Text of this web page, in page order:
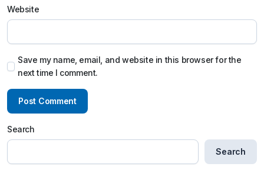
Website
Save my name, email, and website in this browser for the
next time I comment.
Search
Search